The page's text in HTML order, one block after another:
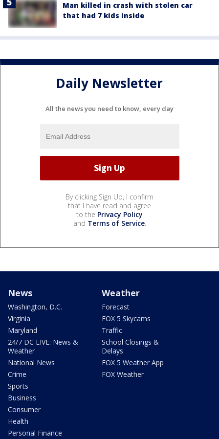
Man killed in crash with stolen car
that had 7 kids inside
Daily Newsletter
All the news you need to know, every day
By clicking Sign Up, I confirm
that I have read and agree
to the Privacy Policy
and Terms of Service.
News
Washington, D.C.
Virginia
Maryland
24/7 DC LIVE: News &
Weather
National News
Crime
Sports
Business
Consumer
Health
Personal Finance
Weather
Forecast
FOX 5 Skycams
Traffic
School Closings &
Delays
FOX 5 Weather App
FOX Weather